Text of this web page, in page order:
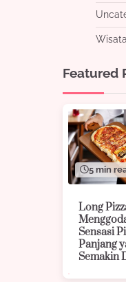
Wisata
Featured
5 min
Long
Sensasi
Panjang
Semakin